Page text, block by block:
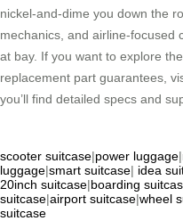
nickel-and-dime you down the
mechanics, and airline-focused
at bay. If you want to explore
replacement part guarantees,
you’ll find detailed specs and
scooter suitcase|power luggage|
luggage|smart suitcase| idea
20inch suitcase|boarding
suitcase|airport suitcase|wheel
suitcase